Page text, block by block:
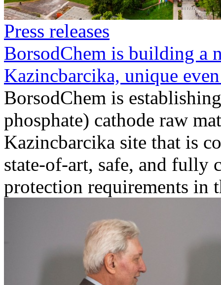
Press releases
BorsodChem is building a
Kazincbarcika, unique
BorsodChem is
phosphate) cathode raw
Kazincbarcika site that is
state-of-art, safe, and fully
protection requirements in